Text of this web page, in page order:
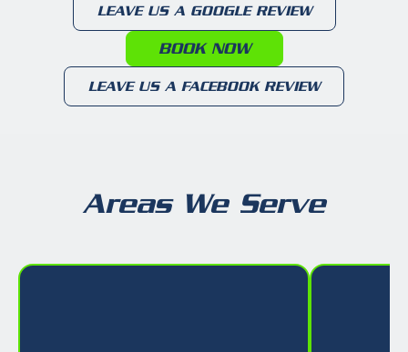
LEAVE US A GOOGLE REVIEW
BOOK NOW
LEAVE US A FACEBOOK REVIEW
Areas We Serve